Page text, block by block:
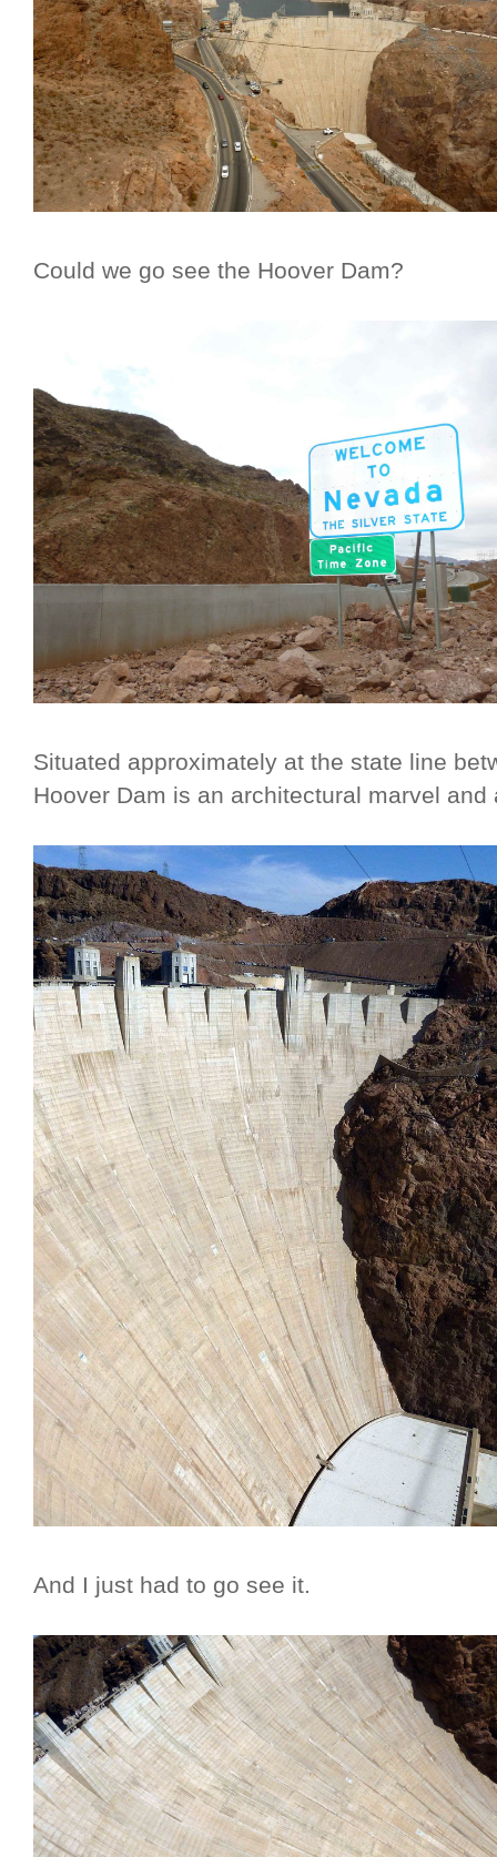
Could we go see the Hoover Dam?
Situated approximately at the state line
Hoover Dam is an architectural marvel
And I just had to go see it.